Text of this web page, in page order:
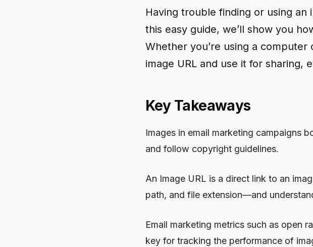
Having trouble finding or using an
this easy guide, we’ll show you
Whether you’re using a
image URL and use it for sharing,
Key Takeaways
Images in email marketing campaigns
and follow copyright guidelines.
An Image URL is a direct link to an
path, and file extension—and
Email marketing metrics such as open
key for tracking the performance of